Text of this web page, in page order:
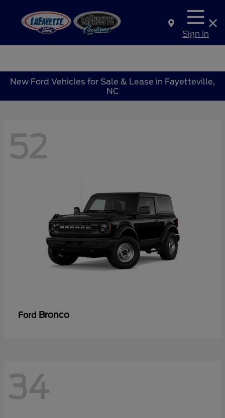
Sign In
New Ford Vehicles for Sale & Lease in Fayetteville,
NC
52
Ford Bronco
34